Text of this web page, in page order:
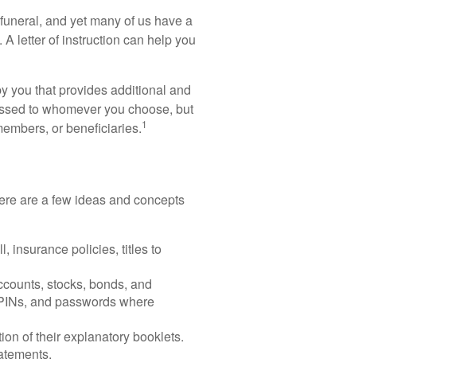
and yet many of us have a
letter of instruction can help you
you that provides additional and
to whomever you choose, but
or beneficiaries.1
are a few ideas and concepts
insurance policies, titles to
stocks, bonds, and
and passwords where
of their explanatory booklets.